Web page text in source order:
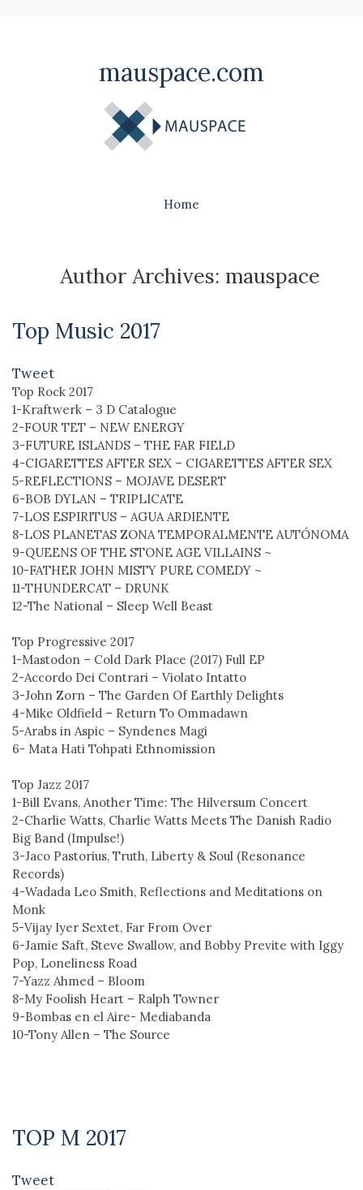
mauspace.com
Home
Author Archives: mauspace
Top Music 2017
Tweet
Top Rock 2017
1-Kraftwerk – 3 D Catalogue
2-FOUR TET – NEW ENERGY
3-FUTURE ISLANDS – THE FAR FIELD
4-CIGARETTES AFTER SEX – CIGARETTES AFTER SEX
5-REFLECTIONS – MOJAVE DESERT
6-BOB DYLAN – TRIPLICATE
7-LOS ESPIRITUS – AGUA ARDIENTE
8-LOS PLANETAS ZONA TEMPORALMENTE AUTÓNOMA
9-QUEENS OF THE STONE AGE VILLAINS ~
10-FATHER JOHN MISTY PURE COMEDY ~
11-THUNDERCAT – DRUNK
12-The National – Sleep Well Beast
Top Progressive 2017
1-Mastodon – Cold Dark Place (2017) Full EP
2-Accordo Dei Contrari – Violato Intatto
3-John Zorn – The Garden Of Earthly Delights
4-Mike Oldfield – Return To Ommadawn
5-Arabs in Aspic – Syndenes Magi
6- Mata Hati Tohpati Ethnomission
Top Jazz 2017
1-Bill Evans, Another Time: The Hilversum Concert
2-Charlie Watts, Charlie Watts Meets The Danish Radio
Big Band (Impulse!)
3-Jaco Pastorius, Truth, Liberty & Soul (Resonance
Records)
4-Wadada Leo Smith, Reflections and Meditations on
Monk
5-Vijay Iyer Sextet, Far From Over
6-Jamie Saft, Steve Swallow, and Bobby Previte with Iggy
Pop, Loneliness Road
7-Yazz Ahmed – Bloom
8-My Foolish Heart – Ralph Towner
9-Bombas en el Aire- Mediabanda
10-Tony Allen – The Source
TOP M 2017
Tweet